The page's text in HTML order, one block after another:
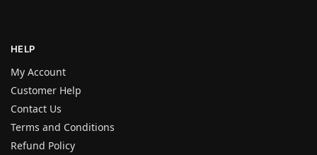
HELP
My Account
Customer Help
Contact Us
Terms and Conditions
Refund Policy